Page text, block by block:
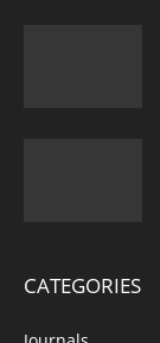
CATEGORIES